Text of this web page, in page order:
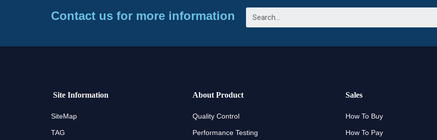
Contact us for more information
Site Information
SiteMap
TAG
About Product
Quality Control
Performance Testing
Sales
How To Buy
How To Pay